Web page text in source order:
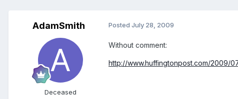
AdamSmith
Deceased
Posted July 28, 2009
Without comment:
http://www.huffingtonpost.com/2009/